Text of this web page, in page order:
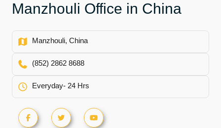
Manzhouli Office in China
Manzhouli, China
(852) 2862 8688
Everyday- 24 Hrs